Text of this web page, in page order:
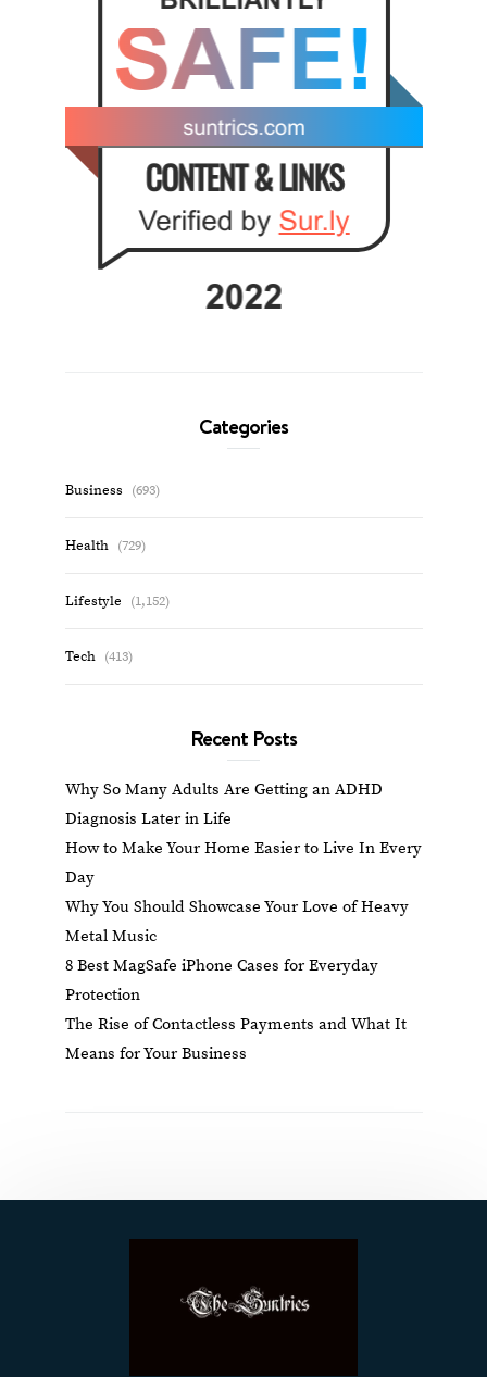
Categories
Business (693)
Health (729)
Lifestyle (1,152)
Tech (413)
Recent Posts
Why So Many Adults Are Getting an ADHD
Diagnosis Later in Life
How to Make Your Home Easier to Live In Every
Day
Why You Should Showcase Your Love of Heavy
Metal Music
8 Best MagSafe iPhone Cases for Everyday
Protection
The Rise of Contactless Payments and What It
Means for Your Business